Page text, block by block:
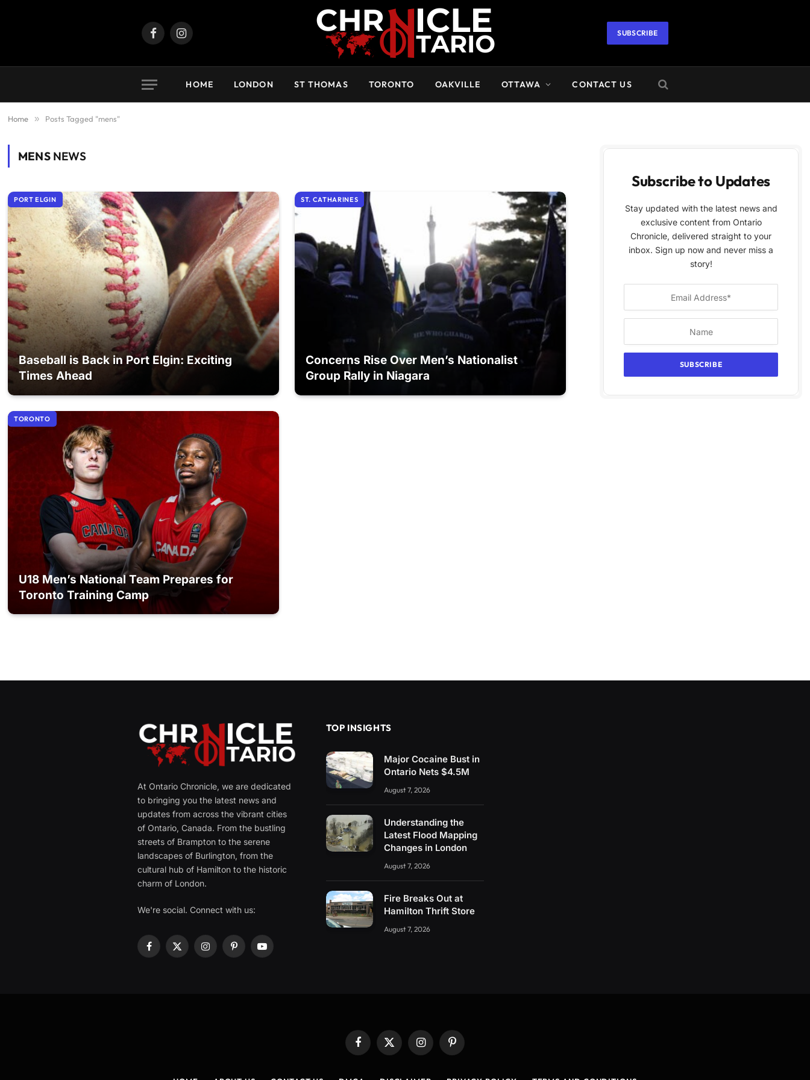
FacebookInstagram
SUBSCRIBE
HOME LONDON ST THOMAS TORONTO OAKVILLE OTTAWA CONTACT US
Home » Posts Tagged "mens"
MENSNEWS
PORT ELGIN
Baseball is Back in Port Elgin: Exciting
Times Ahead
ST. CATHARINES
Concerns Rise Over Men’s Nationalist
Group Rally in Niagara
TORONTO
U18 Men’s National Team Prepares for
Toronto Training Camp
Subscribe to Updates
Stay updated with the latest news and
exclusive content from Ontario
Chronicle, delivered straight to your
inbox. Sign up now and never miss a
story!
At Ontario Chronicle, we are dedicated
to bringing you the latest news and
updates from across the vibrant cities
of Ontario, Canada. From the bustling
streets of Brampton to the serene
landscapes of Burlington, from the
cultural hub of Hamilton to the historic
charm of London.
We're social. Connect with us:
Facebook
X
InstagramPinterestYouTube
TOP INSIGHTS
Major Cocaine Bust in
Ontario Nets $4.5M
August 7, 2026
Understanding the
Latest Flood Mapping
Changes in London
August 7, 2026
Fire Breaks Out at
Hamilton Thrift Store
August 7, 2026
Facebook
X
InstagramPinterest